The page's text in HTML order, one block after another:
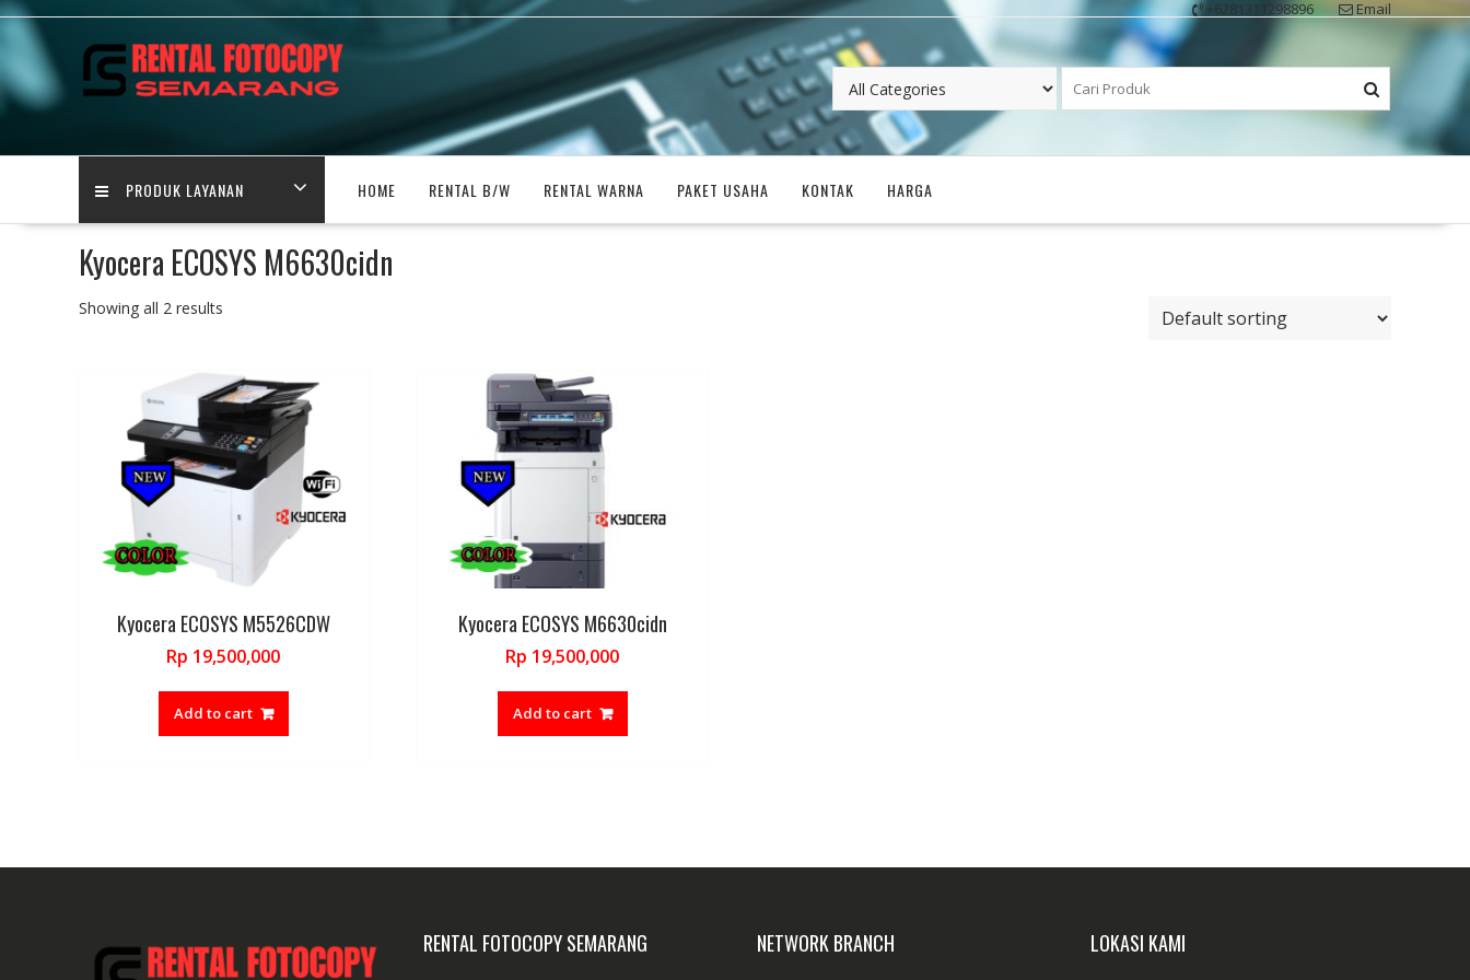
Skip
content
+6281311298896 Email
PRODUK LAYANAN HOME RENTAL B/W RENTAL WARNA PAKET USAHA KONTAK HARGA
Kyocera ECOSYS M6630cidn
Showing all 2 results
Kyocera ECOSYS M5526CDW
Rp 19,500,000
Add to cart
Kyocera ECOSYS M6630cidn
Rp 19,500,000
Add to cart
RENTAL FOTOCOPY SEMARANG NETWORK BRANCH LOKASI KAMI